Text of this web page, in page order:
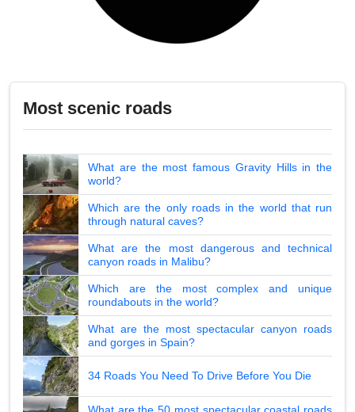
Most scenic roads
What are the most famous Gravity Hills in the
world?
Which are the only roads in the world that run
through natural caves?
What are the most dangerous and technical
canyon roads in Malibu?
Which are the most complex and unique
roundabouts in the world?
What are the most spectacular canyon roads
and gorges in Spain?
34 Roads You Need To Drive Before You Die
What are the 50 most spectacular coastal roads